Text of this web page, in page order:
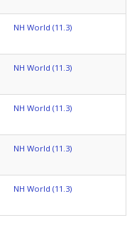
NH World (11.3)
NH World (11.3)
NH World (11.3)
NH World (11.3)
NH World (11.3)